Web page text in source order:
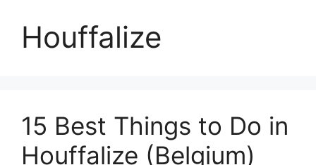
Houffalize
15 Best Things to Do in
Houffalize (Belgium)